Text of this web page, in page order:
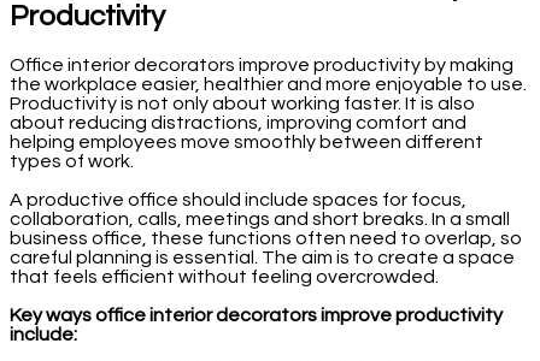
Productivity
Office interior decorators improve productivity by making
the workplace easier, healthier and more enjoyable to use.
Productivity is not only about working faster. It is also
about reducing distractions, improving comfort and
helping employees move smoothly between different
types of work.
A productive office should include spaces for focus,
collaboration, calls, meetings and short breaks. In a small
business office, these functions often need to overlap, so
careful planning is essential. The aim is to create a space
that feels efficient without feeling overcrowded.
Key ways office interior decorators improve productivity
include: